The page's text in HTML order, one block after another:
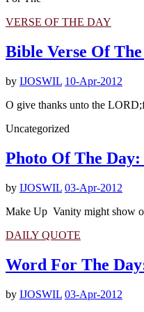
VERSE OF THE DAY
Bible Verse Of
by IJOSWIL 10-Apr-2012
O give thanks unto the
Uncategorized
Photo Of The
by IJOSWIL 03-Apr-2012
Make Up Vanity might show
DAILY QUOTE
Word For The
by IJOSWIL 03-Apr-2012